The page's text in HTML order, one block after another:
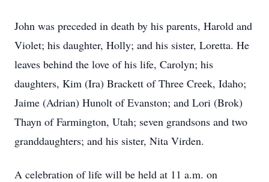
John was preceded in death by his parents, Harold and
Violet; his daughter, Holly; and his sister, Loretta. He
leaves behind the love of his life, Carolyn; his
daughters, Kim (Ira) Brackett of Three Creek, Idaho;
Jaime (Adrian) Hunolt of Evanston; and Lori (Brok)
Thayn of Farmington, Utah; seven grandsons and two
granddaughters; and his sister, Nita Virden.
A celebration of life will be held at 11 a.m. on